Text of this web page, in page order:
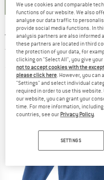
THE NORTH FACE -
Training jacket
(0)
We use cookies and comparable
functions of our website. We also
analyse our data traffic to
provide social media functions. In
analysis partners are also informed
these partners are located in third
the protection of your data, for
clicking on "Select All", you give
not to accept cookies with the
please click here . However, you
"Settings" and select individual
required in order to use this website.
our website, you can grant your
time. For more information,
countries, see our Privacy Policy
SETTINGS